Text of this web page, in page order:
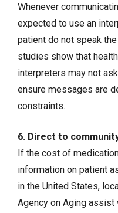
Whenever
expected to use an
patient do not speak
studies show that
interpreters may not
ensure messages are
constraints.
6. Direct to
If the cost of
information on patient
in the United States,
Agency on Aging assist